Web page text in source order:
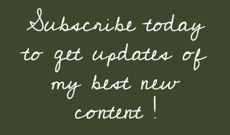
Subscribe today
to get updates of
my best new
content !